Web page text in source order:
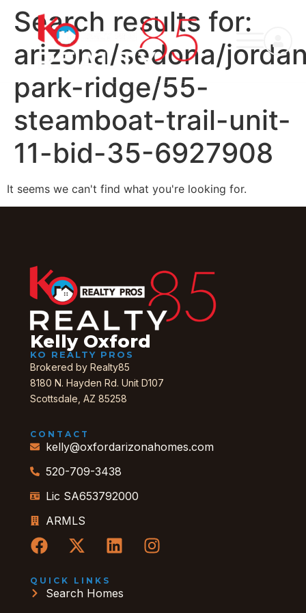
Search results for:
arizona/sedona/
park-ridge/55-
steamboat-trail-unit-
11-bid-35-6927908
It seems we can't find what you're looking for.
Kelly Oxford
KO REALTY PROS
Brokered by Realty85
8180 N. Hayden Rd. Unit D107
Scottsdale, AZ 85258
CONTACT
kelly@oxfordarizonahomes.com
520-709-3438
Lic SA653792000
ARMLS
QUICK LINKS
Search Homes